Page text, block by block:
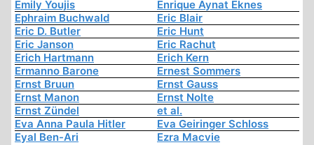
Emily Youjis
Enrique Aynat Eknes
Ephraim Buchwald
Eric Blair
Eric D. Butler
Eric Hunt
Eric Janson
Eric Rachut
Erich Hartmann
Erich Kern
Ermanno Barone
Ernest Sommers
Ernst Bruun
Ernst Gauss
Ernst Manon
Ernst Nolte
Ernst Zündel
et al.
Eva Anna Paula Hitler
Eva Geiringer Schloss
Eyal Ben-Ari
Ezra Macvie